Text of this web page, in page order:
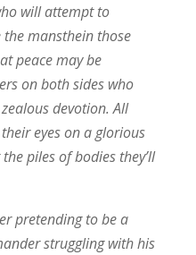
will attempt to
mansthein those
peace may be
on both sides who
devotion. All
eyes on a glorious
piles of bodies they’ll
pretending to be a
struggling with his